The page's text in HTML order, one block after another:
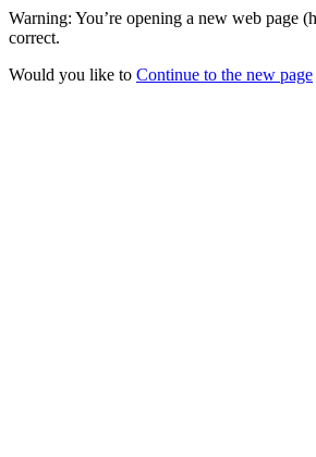
Warning: You’re opening a new web page
correct.
Would you like to Continue to the new page